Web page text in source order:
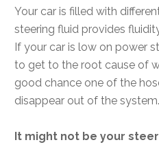
Your car is filled with
steering fluid provides
If your car is low on power
to get to the root cause of
good chance one of the
disappear out of the system.
It might not be your